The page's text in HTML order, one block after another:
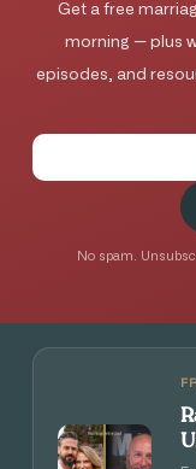
Get a free
morning — plus
episodes, and
No spam.